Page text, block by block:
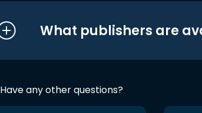
What publishers are
Have any other questions?